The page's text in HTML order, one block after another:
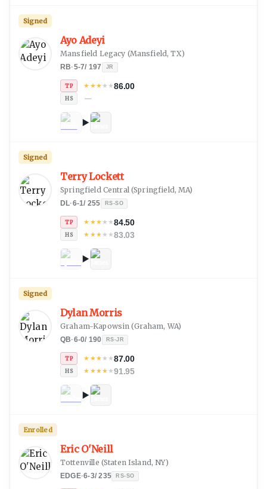
Ayo Adeyi
Mansfield Legacy (Mansfield, TX)
RB·5-7/ 197 JR
TP ★ ★★★★86.00
HS —
Signed
Terry Lockett
Springfield Central(Springfield, MA)
DL·6-1/ 255 RS-SO
TP ★ ★★★★84.50
HS ★ ★★★★83.03
Signed
Dylan Morris
Graham-Kapowsin (Graham, WA)
QB·6-0/ 190 RS-JR
TP ★ ★★★★87.00
HS ★ ★★★★91.95
Signed
Eric O'Neill
Tottenville (Staten Island, NY)
EDGE·6-3/235 RS-SO
Enrolled